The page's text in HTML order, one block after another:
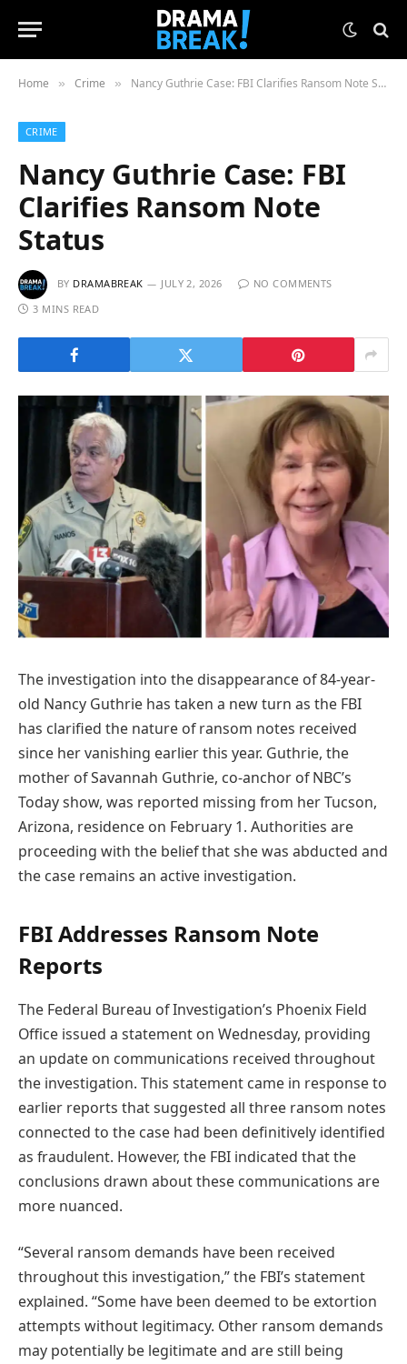
Home » Crime » Nancy Guthrie Case: FBI Clarifies Ransom Note Status
CRIME
Nancy Guthrie Case: FBI
Clarifies Ransom Note
Status
BY DRAMABREAK JULY 2, 2026
NO COMMENTS
3 MINS READ
The investigation into the disappearance of 84-year-
old Nancy Guthrie has taken a new turn as the FBI
has clarified the nature of ransom notes received
since her vanishing earlier this year. Guthrie, the
mother of Savannah Guthrie, co-anchor of NBC’s
Today show, was reported missing from her Tucson,
Arizona, residence on February 1. Authorities are
proceeding with the belief that she was abducted and
the case remains an active investigation.
FBI Addresses Ransom Note
Reports
The Federal Bureau of Investigation’s Phoenix Field
Office issued a statement on Wednesday, providing
an update on communications received throughout
the investigation. This statement came in response to
earlier reports that suggested all three ransom notes
connected to the case had been definitively identified
as fraudulent. However, the FBI indicated that the
conclusions drawn about these communications are
more nuanced.
“Several ransom demands have been received
throughout this investigation,” the FBI’s statement
explained. “Some have been deemed to be extortion
attempts without legitimacy. Other ransom demands
may potentially be legitimate and are still being